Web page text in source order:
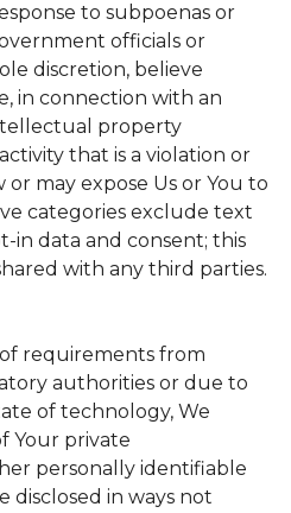
to subpoenas or
officials or
discretion, believe
in connection with an
property
that is a violation or
may expose Us or You to
categories exclude text
in data and consent; this
with any third parties.
requirements from
authorities or due to
of technology, We
Your private
personally identifiable
disclosed in ways not